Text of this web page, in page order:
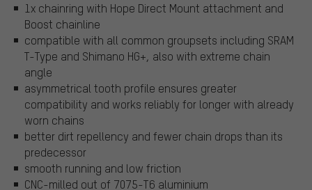
1x chainring with Hope Direct Mount attachment and
Boost chainline
compatible with all common groupsets including SRAM
T-Type and Shimano HG+, also with extreme chain
angle
asymmetrical tooth profile ensures greater
compatibility and works reliably for longer with already
worn chains
better dirt repellency and fewer chain drops than its
predecessor
smooth running and low friction
CNC-milled out of 7075-T6 aluminium